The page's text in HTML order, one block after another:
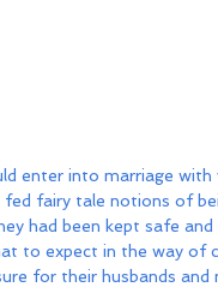
enter into marriage
fairy tale notions of
had been kept safe
to expect in the way of
for their husbands